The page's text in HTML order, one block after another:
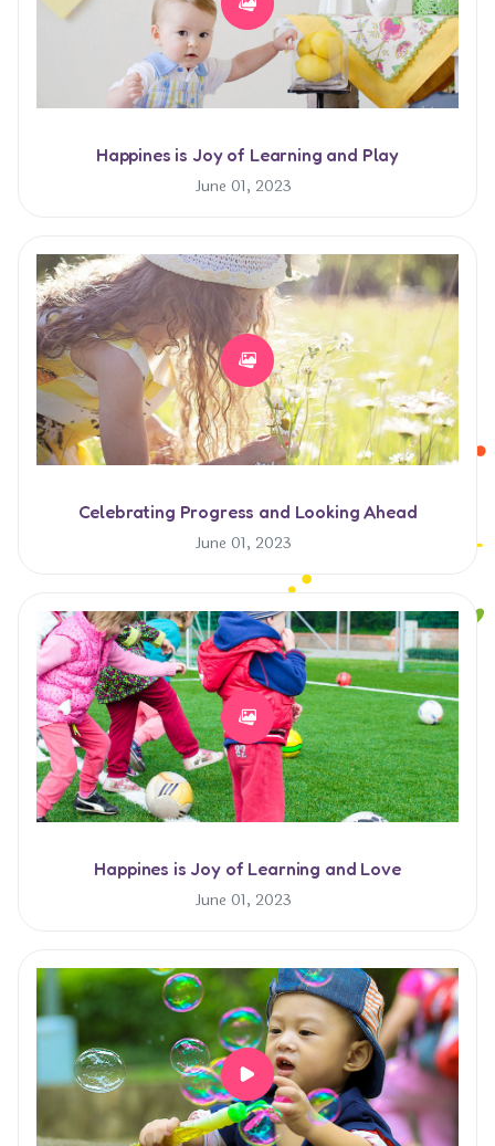
Happines is Joy of Learning and Play
June 01, 2023
Celebrating Progress and Looking Ahead
June 01, 2023
Happines is Joy of Learning and Love
June 01, 2023